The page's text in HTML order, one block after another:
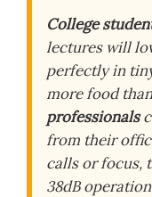
College
lectures will
perfectly in
more food
professionals
from their
calls or focus,
38dB